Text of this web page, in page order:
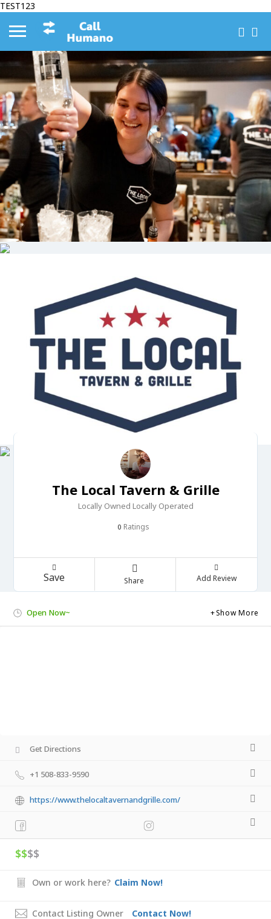
TEST123
The Local Tavern & Grille
Locally Owned Locally Operated
0 Ratings
Save Share Add Review
Open Now~ Show More
Get Directions
+1 508-833-9590
https://www.thelocaltavernandgrille.com/
$$$$
Own or work here? Claim Now!
Contact Listing Owner Contact Now!